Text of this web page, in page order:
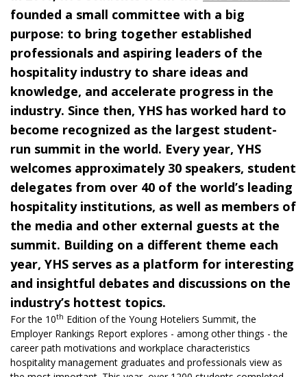
founded a small committee with a big
purpose: to bring together established
professionals and aspiring leaders of the
hospitality industry to share ideas and
knowledge, and accelerate progress in the
industry. Since then, YHS has worked hard to
become recognized as the largest student-
run summit in the world. Every year, YHS
welcomes approximately 30 speakers, student
delegates from over 40 of the world’s leading
hospitality institutions, as well as members of
the media and other external guests at the
summit. Building on a different theme each
year, YHS serves as a platform for interesting
and insightful debates and discussions on the
industry’s hottest topics.
For the 10th Edition of the Young Hoteliers Summit, the
Employer Rankings Report explores - among other things - the
career path motivations and workplace characteristics
hospitality management graduates and professionals view as